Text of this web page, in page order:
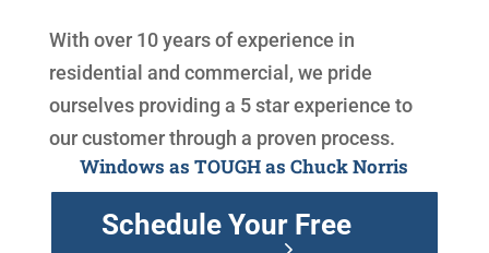
With over 10 years of experience in
residential and commercial, we pride
ourselves providing a 5 star experience to
our customer through a proven process.
Windows as TOUGH as Chuck Norris
Schedule Your Free